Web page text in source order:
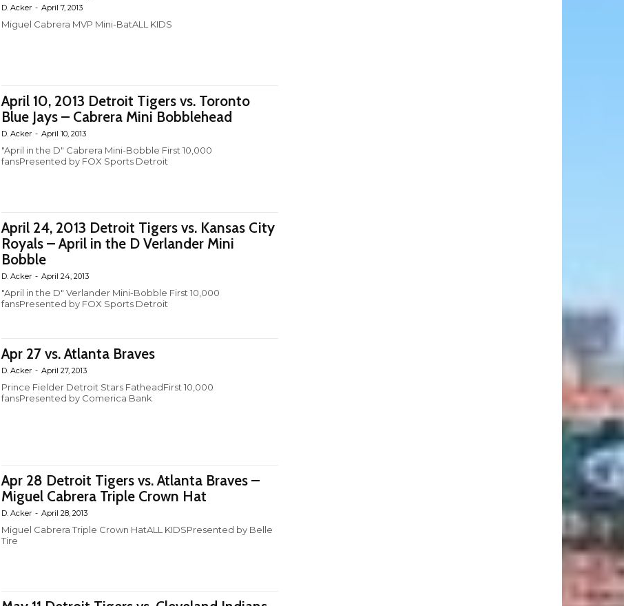
D. Acker - April 7, 2013
Miguel Cabrera MVP Mini-BatALL KIDS
April 10, 2013 Detroit Tigers vs. Toronto
Blue Jays – Cabrera Mini Bobblehead
D. Acker - April 10, 2013
"April in the D" Cabrera Mini-Bobble First 10,000
fansPresented by FOX Sports Detroit
April 24, 2013 Detroit Tigers vs. Kansas City
Royals – April in the D Verlander Mini
Bobble
D. Acker - April 24, 2013
"April in the D" Verlander Mini-Bobble First 10,000
fansPresented by FOX Sports Detroit
Apr 27 vs. Atlanta Braves
D. Acker - April 27, 2013
Prince Fielder Detroit Stars FatheadFirst 10,000
fansPresented by Comerica Bank
Apr 28 Detroit Tigers vs. Atlanta Braves –
Miguel Cabrera Triple Crown Hat
D. Acker - April 28, 2013
Miguel Cabrera Triple Crown HatALL KIDSPresented by Belle
Tire